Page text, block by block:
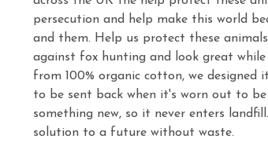
persecution and help make this world
and them. Help us protect these
against fox hunting and look great
from 100% organic cotton, we
to be sent back when it's worn out to
something new, so it never enters
solution to a future without waste.